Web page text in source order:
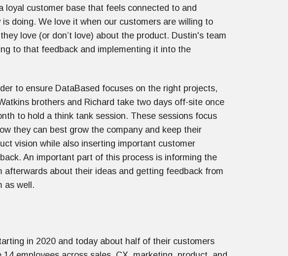
loyal customer base that feels connected to and
doing. We love it when our customers are willing to
love (or don’t love) about the product. Dustin's team
to that feedback and implementing it into the
to ensure DataBased focuses on the right projects,
brothers and Richard take two days off-site once
to hold a think tank session. These sessions focus
they can best grow the company and keep their
vision while also inserting important customer
An important part of this process is informing the
afterwards about their ideas and getting feedback from
as well.
in 2020 and today about half of their customers